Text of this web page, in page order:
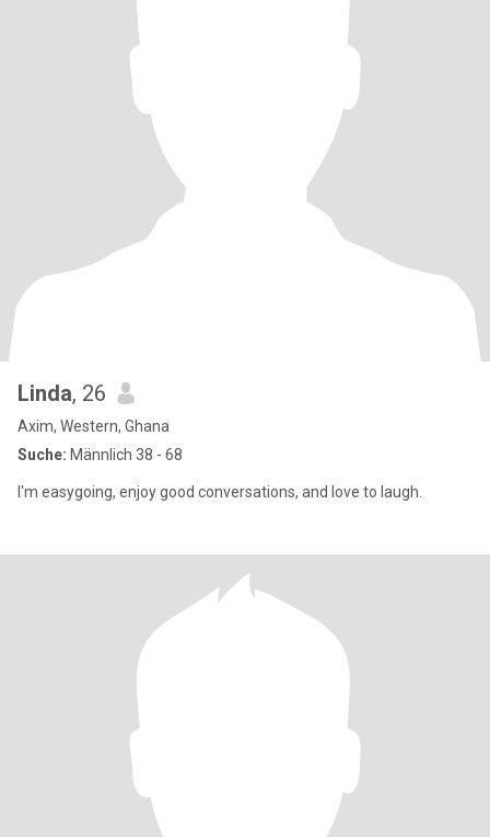
Linda, 26
Axim, Western, Ghana
Suche: Männlich 38 - 68
I'm easygoing, enjoy good conversations, and love to laugh.